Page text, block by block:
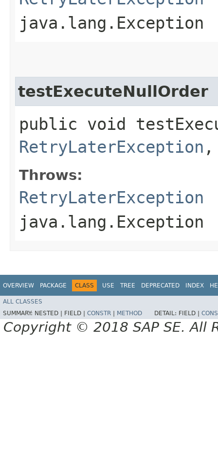
java.lang.Exception
testExecuteNullOrder
public void
RetryLaterException ,
Throws:
RetryLaterException
java.lang.Exception
OVERVIEW PACKAGE CLASS USE TREE DEPRECATED INDEX
ALL CLASSES
SUMMARY: NESTED | FIELD | CONSTR METHOD DETAIL: FIELD |
Copyright © 2018 SAP SE. All